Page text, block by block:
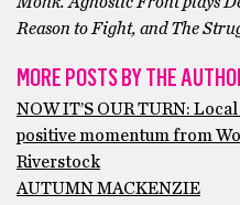
Reason to Fight, and The
MORE POSTS BY THE
NOW IT’S OUR TURN:
positive momentum from
Riverstock
AUTUMN MACKENZIE